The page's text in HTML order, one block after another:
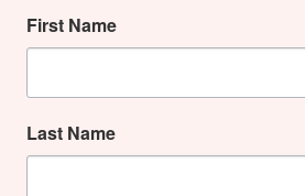
First Name
Last Name